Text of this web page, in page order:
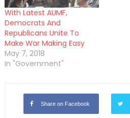
With Latest AUMF,
Democrats And
Republicans Unite To
Make War Making Easy
May 7, 2018
In "Government"
Share on Facebook